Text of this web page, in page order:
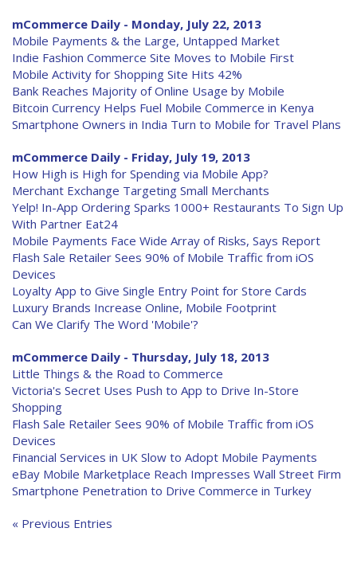
mCommerce Daily - Monday, July 22, 2013
Mobile Payments & the Large, Untapped Market
Indie Fashion Commerce Site Moves to Mobile First
Mobile Activity for Shopping Site Hits 42%
Bank Reaches Majority of Online Usage by Mobile
Bitcoin Currency Helps Fuel Mobile Commerce in Kenya
Smartphone Owners in India Turn to Mobile for Travel Plans
mCommerce Daily - Friday, July 19, 2013
How High is High for Spending via Mobile App?
Merchant Exchange Targeting Small Merchants
Yelp! In-App Ordering Sparks 1000+ Restaurants To Sign Up
With Partner Eat24
Mobile Payments Face Wide Array of Risks, Says Report
Flash Sale Retailer Sees 90% of Mobile Traffic from iOS
Devices
Loyalty App to Give Single Entry Point for Store Cards
Luxury Brands Increase Online, Mobile Footprint
Can We Clarify The Word 'Mobile'?
mCommerce Daily - Thursday, July 18, 2013
Little Things & the Road to Commerce
Victoria's Secret Uses Push to App to Drive In-Store
Shopping
Flash Sale Retailer Sees 90% of Mobile Traffic from iOS
Devices
Financial Services in UK Slow to Adopt Mobile Payments
eBay Mobile Marketplace Reach Impresses Wall Street Firm
Smartphone Penetration to Drive Commerce in Turkey
« Previous Entries